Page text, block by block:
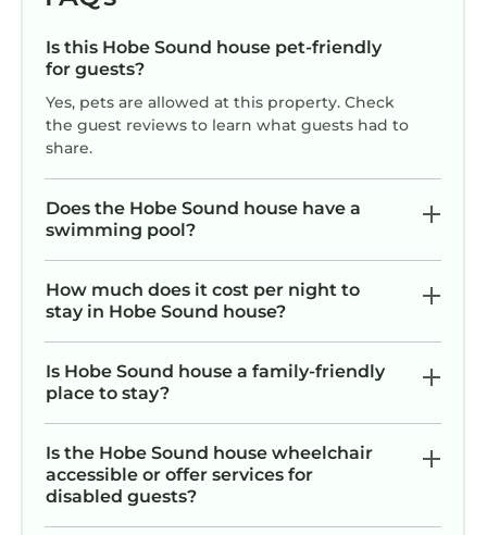
more.
Is this Hobe Sound house pet-friendly
for guests?
Yes, pets are allowed at this property. Check
the guest reviews to learn what guests had to
share.
Does the Hobe Sound house have a
swimming pool?
How much does it cost per night to
stay in Hobe Sound house?
Is Hobe Sound house a family-friendly
place to stay?
Is the Hobe Sound house wheelchair
accessible or offer services for
disabled guests?